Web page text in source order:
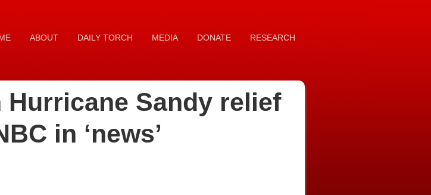
ABOUT DAILY TORCH MEDIA DONATE RESEARCH
Hurricane Sandy relief
in ‘news’